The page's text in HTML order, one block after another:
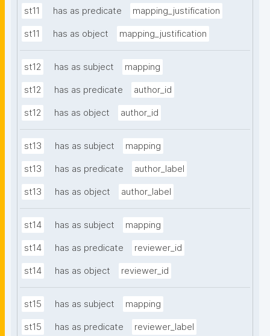
st11 has as predicate mapping_justification
st11 has as object mapping_justification
st12 has as subject mapping
st12 has as predicate author_id
st12 has as object author_id
st13 has as subject mapping
st13 has as predicate author_label
st13 has as object author_label
st14 has as subject mapping
st14 has as predicate reviewer_id
st14 has as object reviewer_id
st15 has as subject mapping
st15 has as predicate reviewer_label